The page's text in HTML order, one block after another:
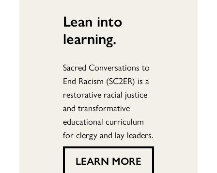
Lean into
learning.
Sacred Conversations to
End Racism (SC2ER) is a
restorative racial justice
and transformative
educational curriculum
for clergy and lay leaders.
LEARN MORE